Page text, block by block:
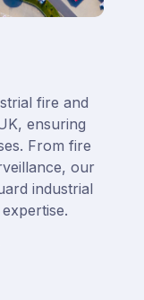
fire and
ensuring
From fire
our
industrial